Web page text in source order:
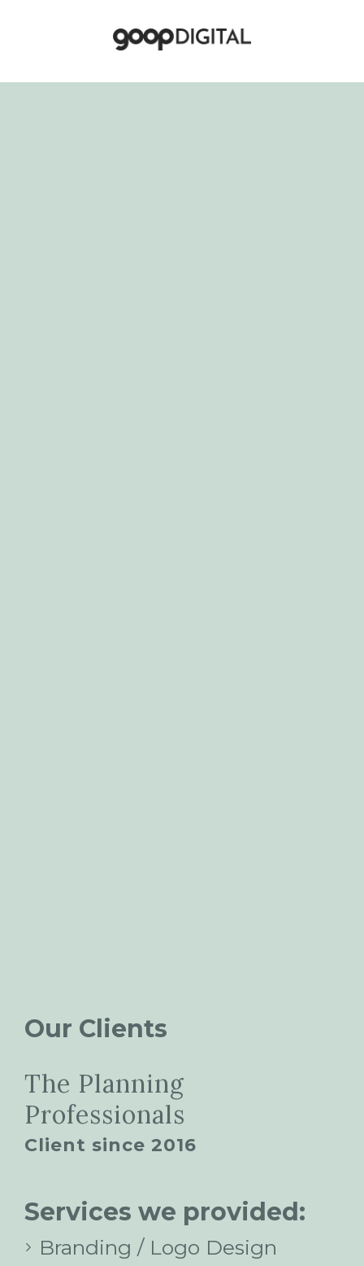
Our Clients
The Planning
Professionals
Client since 2016
Services we provided:
Branding / Logo Design